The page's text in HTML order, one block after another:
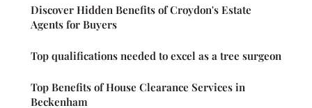
Discover Hidden Benefits of Croydon's Estate
Agents for Buyers
Top qualifications needed to excel as a tree surgeon
Top Benefits of House Clearance Services in
Beckenham